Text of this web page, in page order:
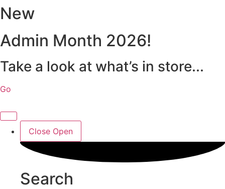
Skip
to
content
New
Admin Month 2026!
Take a look at what’s in store...
Go
Close Open
Search